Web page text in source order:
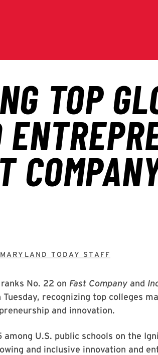
MARYLAND TODAY STAFF
No. 22 on Fast Company and
Tuesday, recognizing top colleges
and innovation.
among U.S. public schools on the
and inclusive innovation and